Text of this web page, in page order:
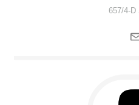
657/4-D